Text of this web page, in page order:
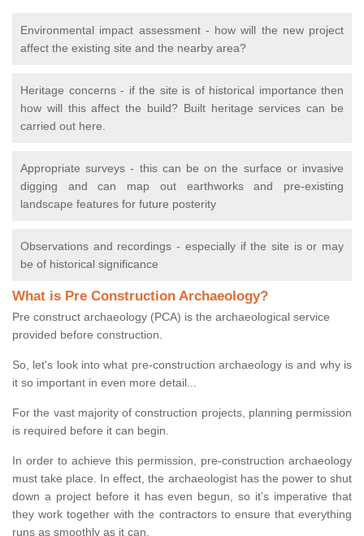
Environmental impact assessment - how will the new project
affect the existing site and the nearby area?
Heritage concerns - if the site is of historical importance then
how will this affect the build? Built heritage services can be
carried out here.
Appropriate surveys - this can be on the surface or invasive
digging and can map out earthworks and pre-existing
landscape features for future posterity
Observations and recordings - especially if the site is or may
be of historical significance
What is Pre Construction Archaeology?
Pre construct archaeology (PCA) is the archaeological service
provided before construction.
So, let's look into what pre-construction archaeology is and why is
it so important in even more detail...
For the vast majority of construction projects, planning permission
is required before it can begin.
In order to achieve this permission, pre-construction archaeology
must take place. In effect, the archaeologist has the power to shut
down a project before it has even begun, so it’s imperative that
they work together with the contractors to ensure that everything
runs as smoothly as it can.